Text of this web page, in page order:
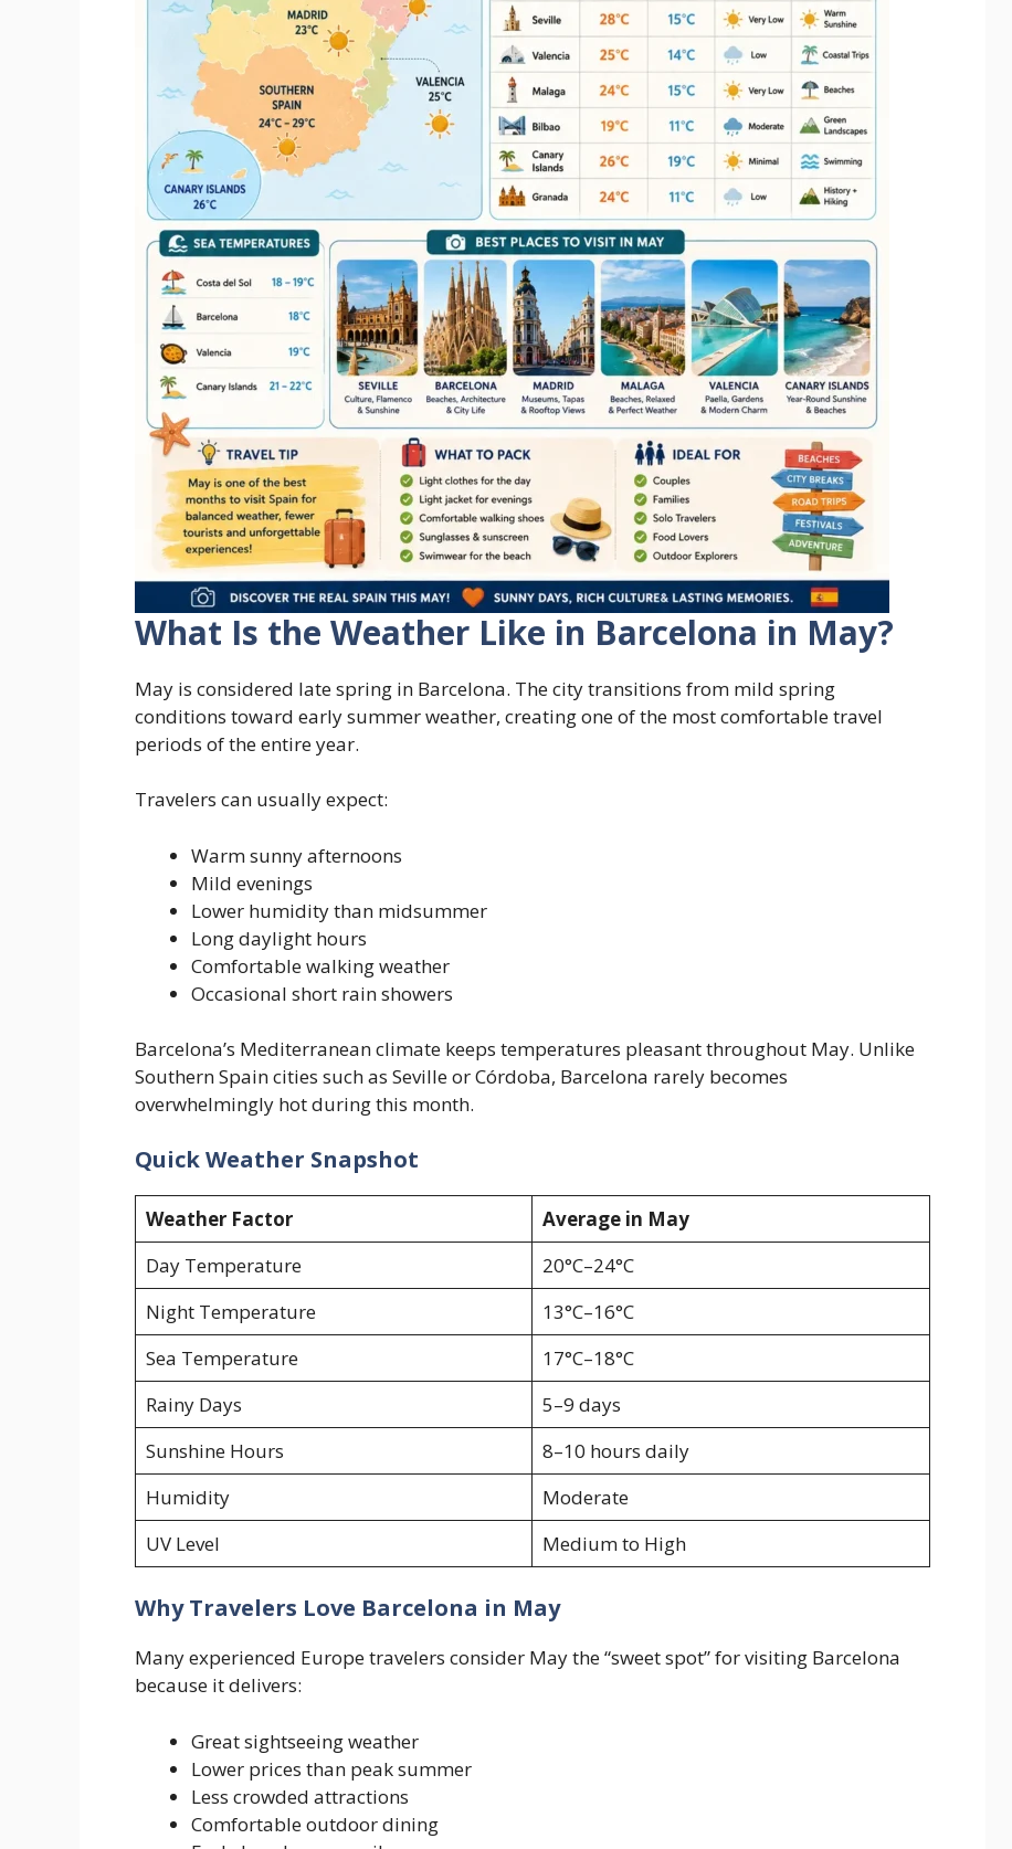
What Is the Weather Like in Barcelona in May?
May is considered late spring in Barcelona. The city transitions from mild spring
conditions toward early summer weather, creating one of the most comfortable travel
periods of the entire year.
Travelers can usually expect:
Warm sunny afternoons
Mild evenings
Lower humidity than midsummer
Long daylight hours
Comfortable walking weather
Occasional short rain showers
Barcelona’s Mediterranean climate keeps temperatures pleasant throughout May. Unlike
Southern Spain cities such as Seville or Córdoba, Barcelona rarely becomes
overwhelmingly hot during this month.
Quick Weather Snapshot
Weather Factor
Average in May
Day Temperature
20°C–24°C
Night Temperature
13°C–16°C
Sea Temperature
17°C–18°C
Rainy Days
5–9 days
Sunshine Hours
8–10 hours daily
Humidity
Moderate
UV Level
Medium to High
Why Travelers Love Barcelona in May
Many experienced Europe travelers consider May the “sweet spot” for visiting Barcelona
because it delivers:
Great sightseeing weather
Lower prices than peak summer
Less crowded attractions
Comfortable outdoor dining